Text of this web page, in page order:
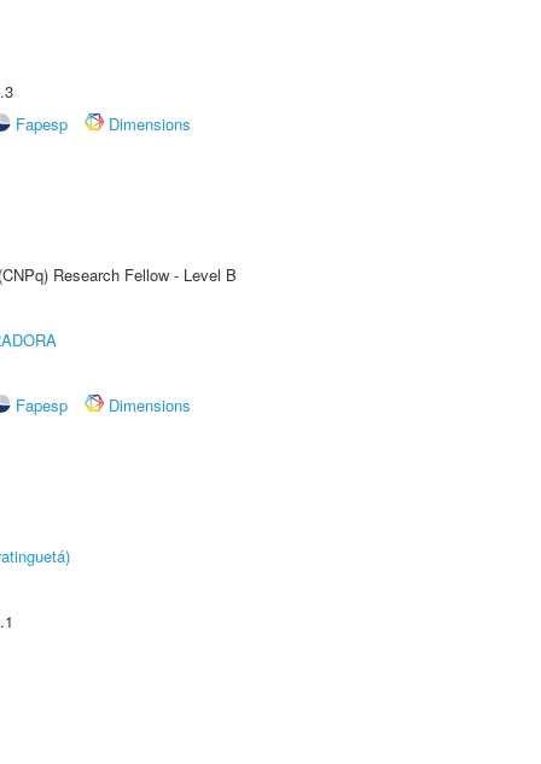
Fapesp
Dimensions
Research Fellow - Level B
Fapesp
Dimensions